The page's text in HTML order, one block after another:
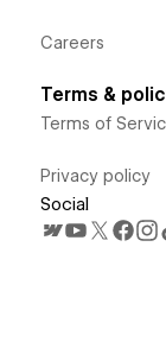
Careers
Terms &
Terms of
Privacy policy
Social